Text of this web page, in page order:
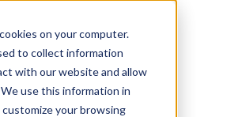
on your computer.
to collect information
with our website and allow
use this information in
your browsing